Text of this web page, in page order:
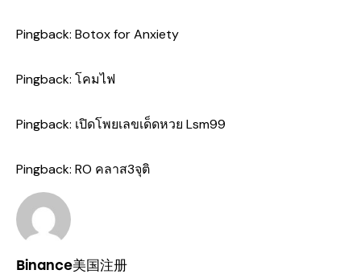
Pingback: Botox for Anxiety
Pingback: โคมไฟ
Pingback: เปิดโพยเลขเด็ดหวย Lsm99
Pingback: RO คลาส3จุติ
Binance美国注册